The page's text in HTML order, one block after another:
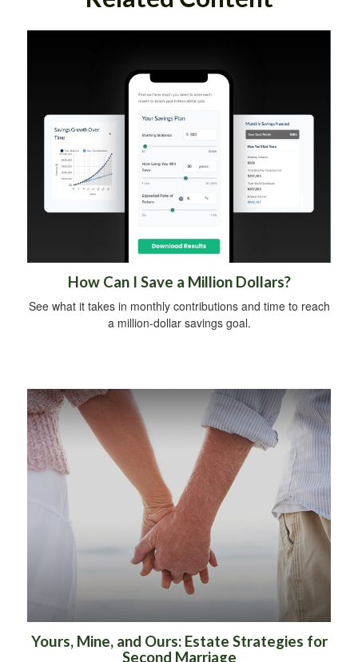
How Can I Save a Million Dollars?
See what it takes in monthly contributions and time to reach
a million-dollar savings goal.
Yours, Mine, and Ours: Estate Strategies for
Second Marriage